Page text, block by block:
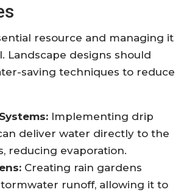
resource and managing it
Landscape designs should
saving techniques to reduce
Implementing drip
deliver water directly to the
reducing evaporation.
Creating rain gardens
runoff, allowing it to